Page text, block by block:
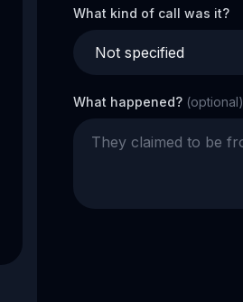
What kind of call was it?
What happened? (optional)